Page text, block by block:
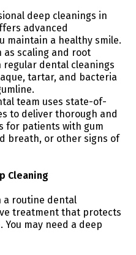
deep cleanings in
advanced
maintain a healthy smile.
as scaling and root
regular dental cleanings
tartar, and bacteria
team uses state-of-
to deliver thorough and
for patients with gum
breath, or other signs of
Cleaning
a routine dental
treatment that protects
may need a deep